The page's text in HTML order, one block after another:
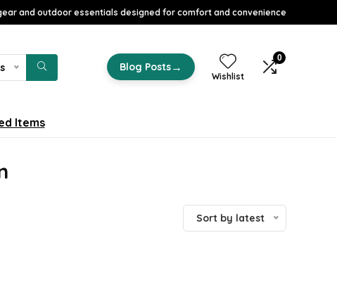
and outdoor essentials designed for comfort and convenience
Blog Posts→
Wishlist
0
Items
Sort by latest